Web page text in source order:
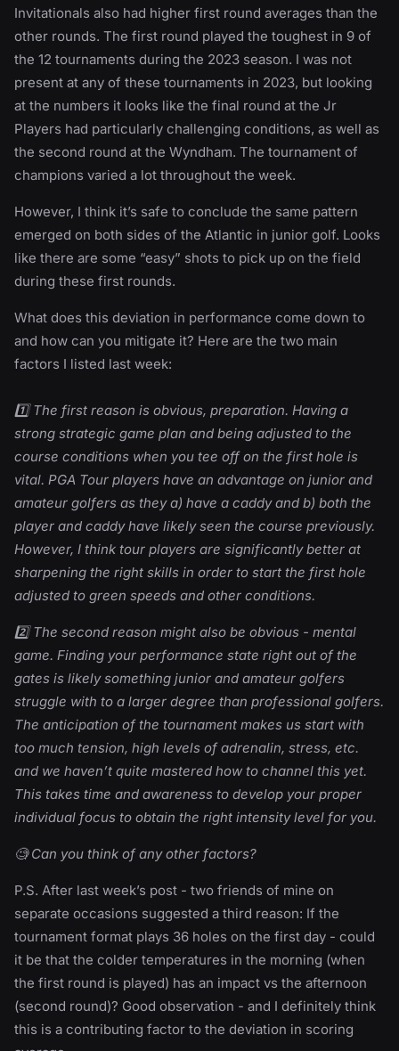
Invitationals also had higher first round averages than the
other rounds. The first round played the toughest in 9 of
the 12 tournaments during the 2023 season. I was not
present at any of these tournaments in 2023, but looking
at the numbers it looks like the final round at the Jr
Players had particularly challenging conditions, as well as
the second round at the Wyndham. The tournament of
champions varied a lot throughout the week.
However, I think it’s safe to conclude the same pattern
emerged on both sides of the Atlantic in junior golf. Looks
like there are some “easy” shots to pick up on the field
during these first rounds.
What does this deviation in performance come down to
and how can you mitigate it? Here are the two main
factors I listed last week:
1️⃣ The first reason is obvious, preparation. Having a
strong strategic game plan and being adjusted to the
course conditions when you tee off on the first hole is
vital. PGA Tour players have an advantage on junior and
amateur golfers as they a) have a caddy and b) both the
player and caddy have likely seen the course previously.
However, I think tour players are significantly better at
sharpening the right skills in order to start the first hole
adjusted to green speeds and other conditions.
2️⃣ The second reason might also be obvious - mental
game. Finding your performance state right out of the
gates is likely something junior and amateur golfers
struggle with to a larger degree than professional golfers.
The anticipation of the tournament makes us start with
too much tension, high levels of adrenalin, stress, etc.
and we haven’t quite mastered how to channel this yet.
This takes time and awareness to develop your proper
individual focus to obtain the right intensity level for you.
🧐 Can you think of any other factors?
P.S. After last week’s post - two friends of mine on
separate occasions suggested a third reason: If the
tournament format plays 36 holes on the first day - could
it be that the colder temperatures in the morning (when
the first round is played) has an impact vs the afternoon
(second round)? Good observation - and I definitely think
this is a contributing factor to the deviation in scoring